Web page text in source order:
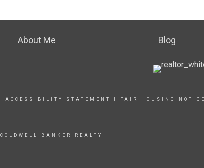
About Me Blog
ACCESSIBILITY STATEMENT FAIR HOUSING NOTICE
BANKER REALTY